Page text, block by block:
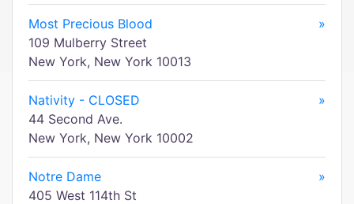
Most Precious Blood
»
109 Mulberry Street
New York, New York 10013
Nativity - CLOSED
»
44 Second Ave.
New York, New York 10002
Notre Dame
»
405 West 114th St